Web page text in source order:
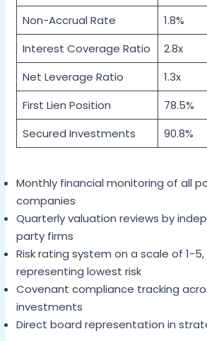
Non-Accrual Rate
1.8%
Interest Coverage Ratio
2.8x
Net Leverage Ratio
1.3x
First Lien Position
78.5%
Secured Investments
90.8%
Monthly financial monitoring of all
companies
Quarterly valuation reviews by
party firms
Risk rating system on a scale of 1-5,
representing lowest risk
Covenant compliance tracking
investments
Direct board representation in